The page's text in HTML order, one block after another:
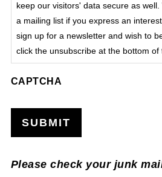
keep our visitors' data secure as
a mailing list if you express an
sign up for a newsletter and wish to
click the unsubscribe at the bottom
be automatically removed from that
sensitive data on this site.
CAPTCHA
SUBMIT
Please check your junk